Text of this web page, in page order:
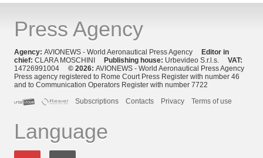
Press Agency
Agency: AVIONEWS - World Aeronautical Press Agency
Editor in
chief: CLARA MOSCHINI Publishing house: Urbevideo S.r.l.s. VAT:
14726991004 © 2026: AVIONEWS - World Aeronautical Press Agency
Press agency registered to Rome Court Press Register with number 46
and to Communication Operators Register with number 7722
Subscriptions
Contacts Privacy Terms of use
Language